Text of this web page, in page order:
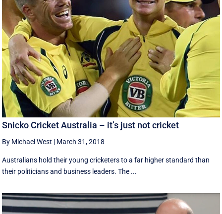
Snicko Cricket Australia – it’s just not cricket
By Michael West | March 31, 2018
Australians hold their young cricketers to a far higher standard than
their politicians and business leaders. The ...